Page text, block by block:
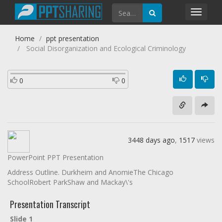
Home
ppt presentation
Social Disorganization and Ecological Criminology
0 0
3448 days ago, 1517 views
PowerPoint PPT Presentation
Address Outline. Durkheim and AnomieThe Chicago
SchoolRobert ParkShaw and Mackay\'s
Presentation Transcript
Slide 1